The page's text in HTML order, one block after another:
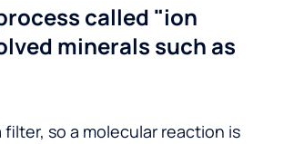
called "ion
minerals such as
so a molecular reaction is